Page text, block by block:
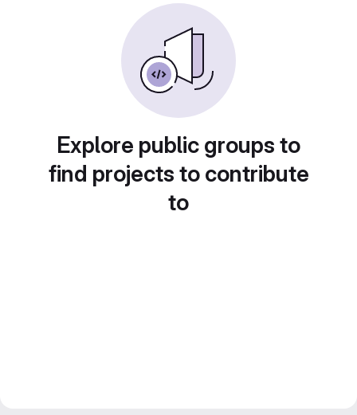
Explore public groups to
find projects to contribute
to